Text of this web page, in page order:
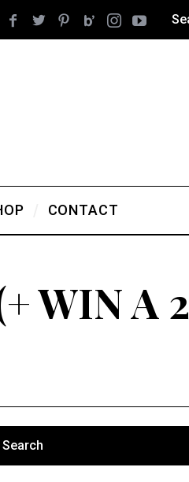
CONTACT
WIN A 2